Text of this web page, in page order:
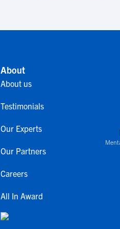
About
About us
Testimonials
Our Experts
Our Partners
Careers
All In Award